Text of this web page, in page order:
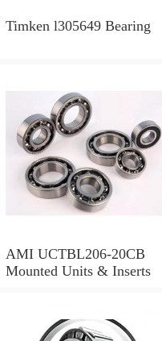
Timken l305649 Bearing
AMI UCTBL206-20CB
Mounted Units & Inserts